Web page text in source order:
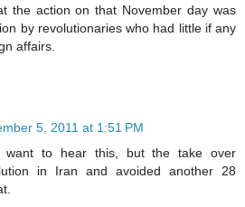
the action on that November day was
by revolutionaries who had little if any
affairs.
5, 2011 at 1:51 PM
want to hear this, but the take over
in Iran and avoided another 28